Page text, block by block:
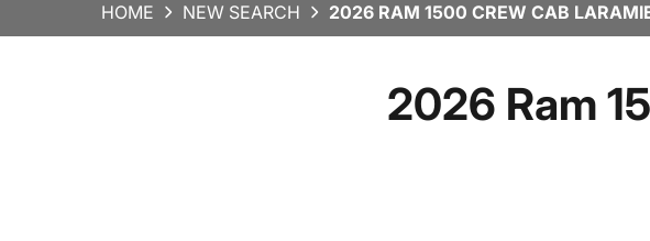
HOME NEW SEARCH 2026 RAM 1500 CREW CAB
2026 Ram